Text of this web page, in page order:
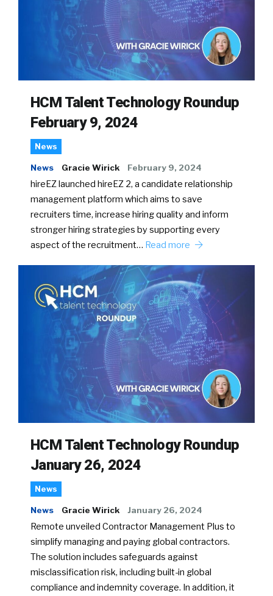
HCM Talent Technology Roundup
February 9, 2024
News
News Gracie Wirick February 9, 2024
hireEZ launched hireEZ 2, a candidate relationship
management platform which aims to save
recruiters time, increase hiring quality and inform
stronger hiring strategies by supporting every
aspect of the recruitment… Read more
HCM Talent Technology Roundup
January 26, 2024
News
News Gracie Wirick January 26, 2024
Remote unveiled Contractor Management Plus to
simplify managing and paying global contractors.
The solution includes safeguards against
misclassification risk, including built-in global
compliance and indemnity coverage. In addition, it